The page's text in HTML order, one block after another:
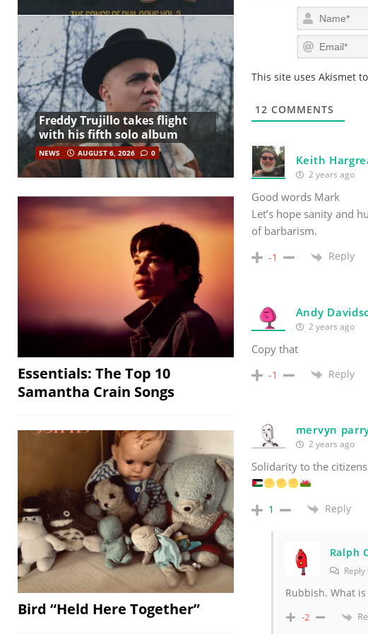
This site uses Akismet
12 COMMENTS
Keith
2 years ago
Good words Mark
Let’s hope sanity and
of barbarism.
-1 Reply
Andy
2 years ago
Copy that
-1 Reply
mervyn
2 years ago
Solidarity to the
1 Reply
Ralph
Reply
Rubbish. What
-2
Freddy Trujillo takes flight
with his fifth solo album
NEWS AUGUST 6, 2026 0
Essentials: The Top 10
Samantha Crain Songs
Bird “Held Here Together”